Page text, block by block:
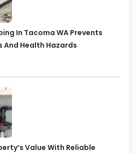
In Tacoma WA Prevents
And Health Hazards
Value With Reliable